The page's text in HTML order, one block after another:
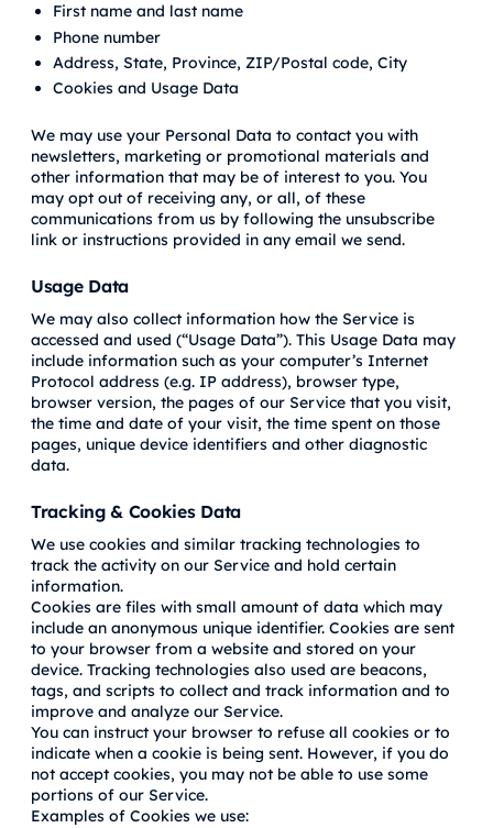
First name and last name
Phone number
Address, State, Province, ZIP/Postal code, City
Cookies and Usage Data
We may use your Personal Data to contact you with
newsletters, marketing or promotional materials and
other information that may be of interest to you. You
may opt out of receiving any, or all, of these
communications from us by following the unsubscribe
link or instructions provided in any email we send.
Usage Data
We may also collect information how the Service is
accessed and used (“Usage Data”). This Usage Data may
include information such as your computer’s Internet
Protocol address (e.g. IP address), browser type,
browser version, the pages of our Service that you visit,
the time and date of your visit, the time spent on those
pages, unique device identifiers and other diagnostic
data.
Tracking & Cookies Data
We use cookies and similar tracking technologies to
track the activity on our Service and hold certain
information.
Cookies are files with small amount of data which may
include an anonymous unique identifier. Cookies are sent
to your browser from a website and stored on your
device. Tracking technologies also used are beacons,
tags, and scripts to collect and track information and to
improve and analyze our Service.
You can instruct your browser to refuse all cookies or to
indicate when a cookie is being sent. However, if you do
not accept cookies, you may not be able to use some
portions of our Service.
Examples of Cookies we use: